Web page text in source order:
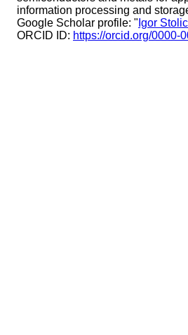
information processing and
Google Scholar profile: " Igor
ORCID ID: https://orcid.org/0000-